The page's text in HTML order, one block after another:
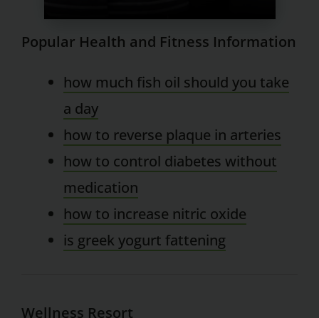
Popular Health and Fitness Information
how much fish oil should you take
a day
how to reverse plaque in arteries
how to control diabetes without
medication
how to increase nitric oxide
is greek yogurt fattening
Wellness Resort